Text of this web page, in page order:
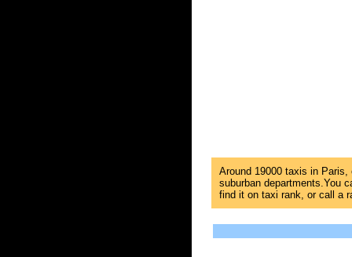
Around 19000 taxis in Paris,
suburban departments.You
find it on taxi rank, or call a